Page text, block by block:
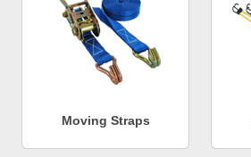
Moving Straps